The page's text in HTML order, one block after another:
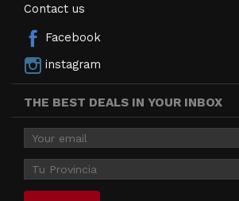
Contact us
Facebook
instagram
THE BEST DEALS IN YOUR INBOX